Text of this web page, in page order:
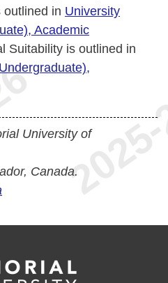
outlined in University
Academic
Suitability is outlined in
University of
Canada.